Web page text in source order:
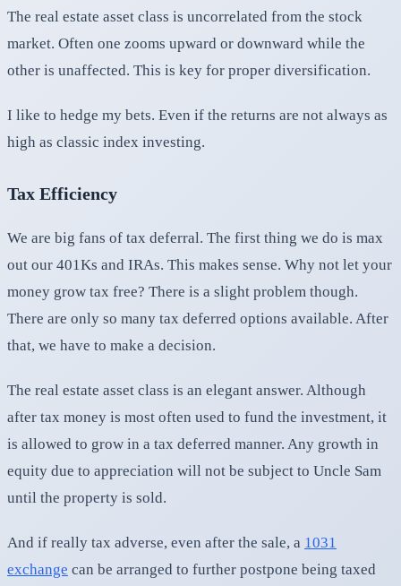
The real estate asset class is uncorrelated from the stock
market. Often one zooms upward or downward while the
other is unaffected. This is key for proper diversification.
I like to hedge my bets. Even if the returns are not always as
high as classic index investing.
Tax Efficiency
We are big fans of tax deferral. The first thing we do is max
out our 401Ks and IRAs. This makes sense. Why not let your
money grow tax free? There is a slight problem though.
There are only so many tax deferred options available. After
that, we have to make a decision.
The real estate asset class is an elegant answer. Although
after tax money is most often used to fund the investment, it
is allowed to grow in a tax deferred manner. Any growth in
equity due to appreciation will not be subject to Uncle Sam
until the property is sold.
And if really tax adverse, even after the sale, a 1031
exchange can be arranged to further postpone being taxed